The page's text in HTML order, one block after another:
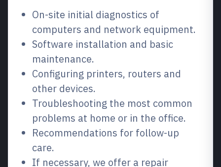
On-site initial diagnostics of
computers and network equipment.
Software installation and basic
maintenance.
Configuring printers, routers and
other devices.
Troubleshooting the most common
problems at home or in the office.
Recommendations for follow-up
care.
If necessary, we offer a repair